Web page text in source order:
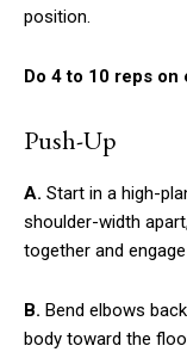
position.
Do 4 to 10 reps
Push-Up
A. Start in a high-
shoulder-width
together and
B. Bend elbows
body toward the